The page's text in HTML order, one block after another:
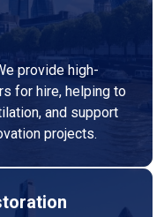
provide high-
for hire, helping to
and support
projects.